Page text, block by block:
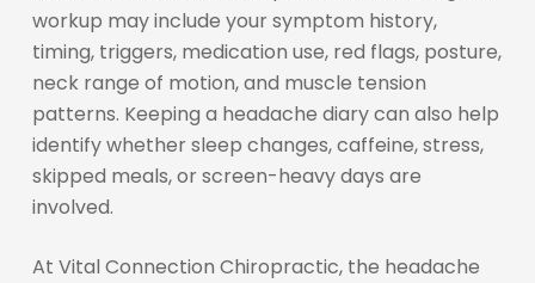
workup may include your symptom history,
timing, triggers, medication use, red flags, posture,
neck range of motion, and muscle tension
patterns. Keeping a headache diary can also help
identify whether sleep changes, caffeine, stress,
skipped meals, or screen-heavy days are
involved.
At Vital Connection Chiropractic, the headache